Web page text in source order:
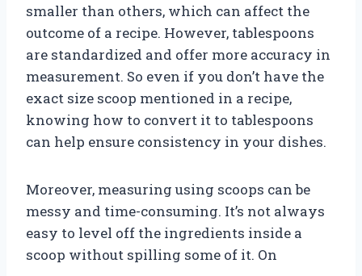
smaller than others, which can affect the
outcome of a recipe. However, tablespoons
are standardized and offer more accuracy in
measurement. So even if you don’t have the
exact size scoop mentioned in a recipe,
knowing how to convert it to tablespoons
can help ensure consistency in your dishes.
Moreover, measuring using scoops can be
messy and time-consuming. It’s not always
easy to level off the ingredients inside a
scoop without spilling some of it. On